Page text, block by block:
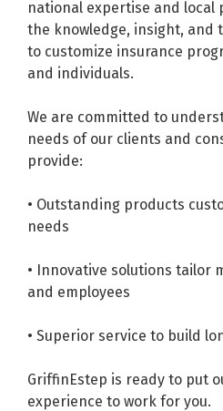
national expertise and local
the knowledge, insight, and
to customize insurance
and individuals.
We are committed to
needs of our clients and
provide:
• Outstanding products
needs
• Innovative solutions tailor
and employees
• Superior service to build
GriffinEstep is ready to put
experience to work for you.